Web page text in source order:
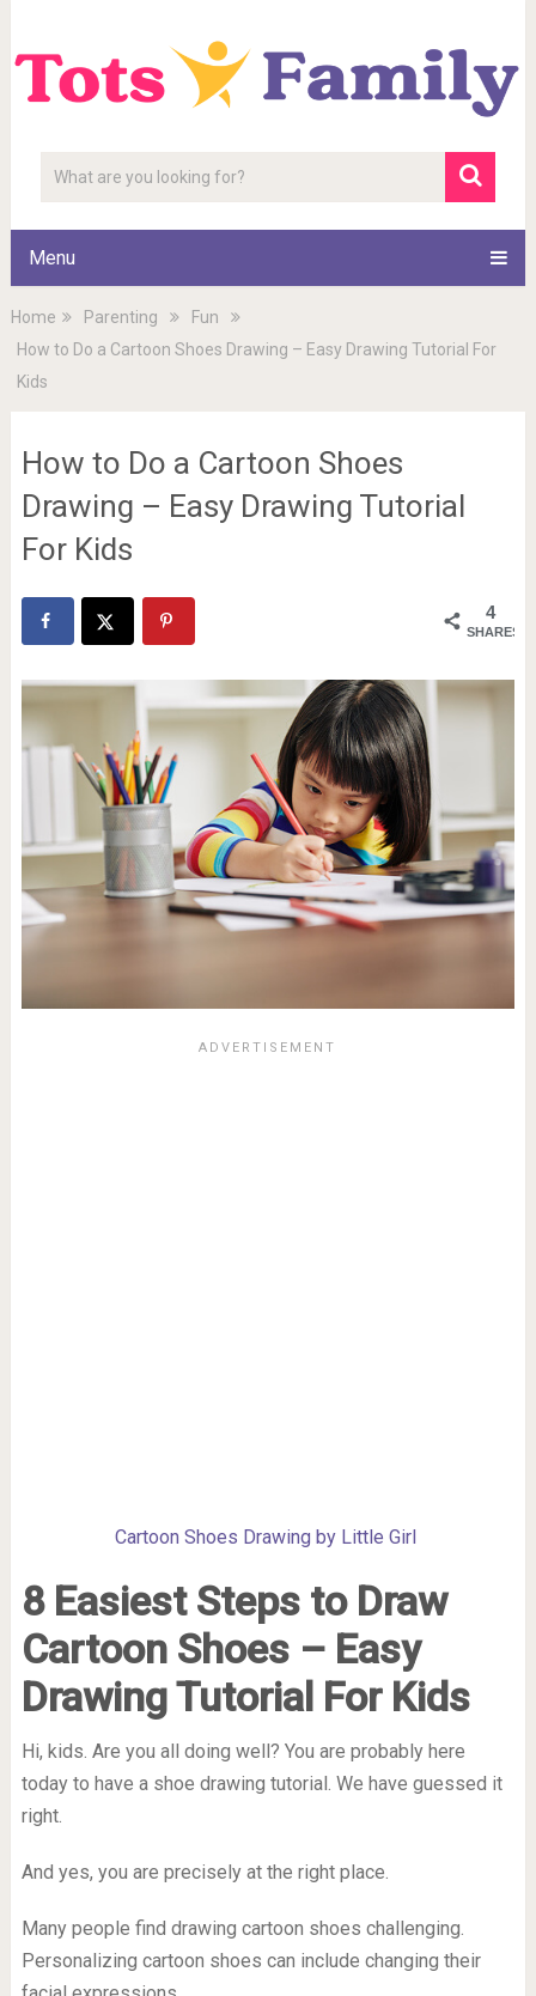
Menu
Home Parenting
Fun
How to Do a Cartoon Shoes Drawing – Easy Drawing Tutorial For
Kids
How to Do a Cartoon Shoes
Drawing – Easy Drawing Tutorial
For Kids
4
SHARES
Cartoon Shoes Drawing by Little Girl
8 Easiest Steps to Draw
Cartoon Shoes – Easy
Drawing Tutorial For Kids
Hi, kids. Are you all doing well? You are probably here
today to have a shoe drawing tutorial. We have guessed it
right.
And yes, you are precisely at the right place.
Many people find drawing cartoon shoes challenging.
Personalizing cartoon shoes can include changing their